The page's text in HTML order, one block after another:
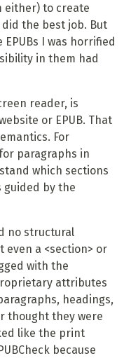
either) to create
the best job. But
I was horrified
in them had
reader, is
or EPUB. That
For
paragraphs in
which sections
guided by the
no structural
even a <section> or
with the
attributes
headings,
thought they were
like the print
because